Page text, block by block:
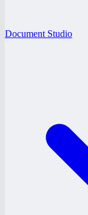
Document Studio